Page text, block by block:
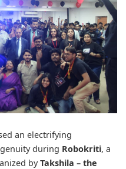
an electrifying
during Robokriti, a
byTakshila – the